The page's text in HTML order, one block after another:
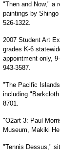
"Then and Now," a
paintings by
526-1322.
2007 Student Art
grades K-6
appointment only,
943-3587.
"The Pacific
including
8701.
"O2art 3: Paul
Museum, Makiki
"Tennis Dessus,"